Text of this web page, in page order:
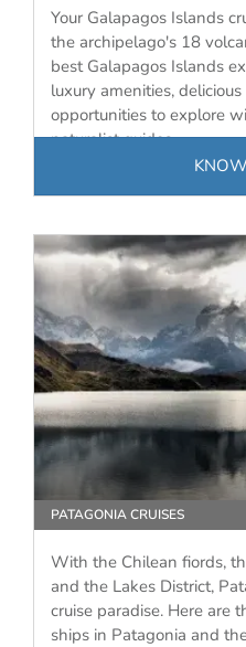
Your Galapagos Islands
the archipelago's 18
best Galapagos Islands
luxury amenities,
opportunities to explore
naturalist guides.
PATAGONIA CRUISES
With the Chilean fiords,
and the Lakes District,
cruise paradise. Here are
ships in Patagonia and